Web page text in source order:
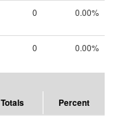
0 0.00%
0 0.00%
Totals Percent